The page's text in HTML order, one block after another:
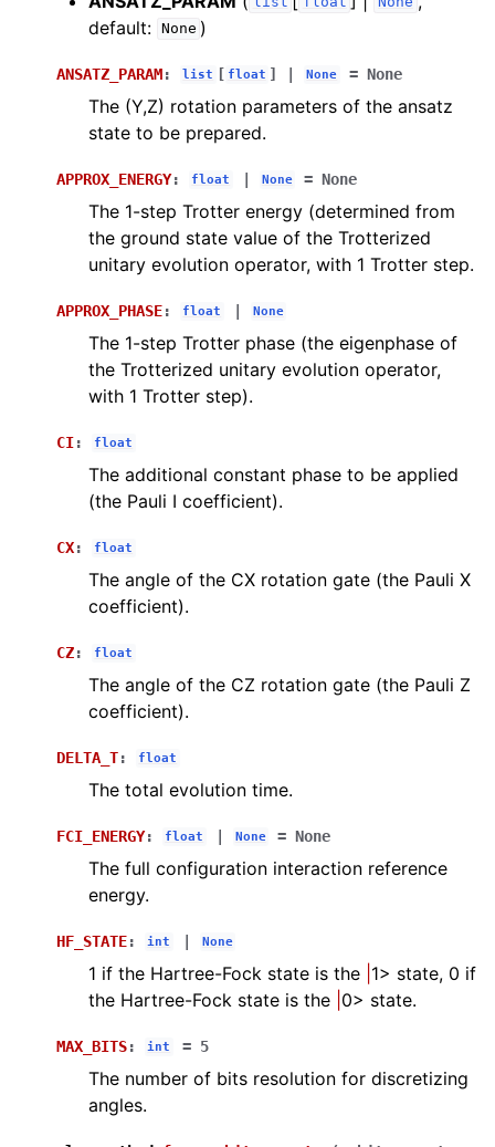
default: None )
ANSATZ_PARAM: list [ float ] | None = None
The (Y,Z) rotation parameters of the ansatz
state to be prepared.
APPROX_ENERGY: float | None = None
The 1-step Trotter energy (determined from
the ground state value of the Trotterized
unitary evolution operator, with 1 Trotter step.
APPROX_PHASE: float | None
The 1-step Trotter phase (the eigenphase of
the Trotterized unitary evolution operator,
with 1 Trotter step).
CI: float
The additional constant phase to be applied
(the Pauli I coefficient).
CX: float
The angle of the CX rotation gate (the Pauli X
coefficient).
CZ: float
The angle of the CZ rotation gate (the Pauli Z
coefficient).
DELTA_T: float
The total evolution time.
FCI_ENERGY: float | None = None
The full configuration interaction reference
energy.
HF_STATE: int | None
1 if the Hartree-Fock state is the 1> state, 0 if
the Hartree-Fock state is the 0> state.
MAX_BITS: int = 5
The number of bits resolution for discretizing
angles.